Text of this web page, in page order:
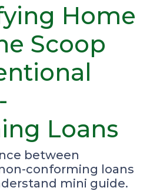
Home
Scoop
Loans
between
conforming loans
mini guide.